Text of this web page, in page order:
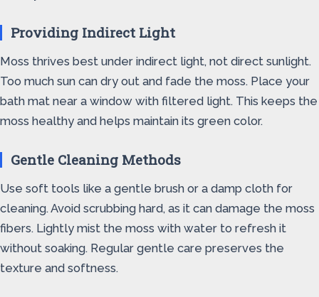
Providing Indirect Light
Moss thrives best under indirect light, not direct sunlight.
Too much sun can dry out and fade the moss. Place your
bath mat near a window with filtered light. This keeps the
moss healthy and helps maintain its green color.
Gentle Cleaning Methods
Use soft tools like a gentle brush or a damp cloth for
cleaning. Avoid scrubbing hard, as it can damage the moss
fibers. Lightly mist the moss with water to refresh it
without soaking. Regular gentle care preserves the
texture and softness.